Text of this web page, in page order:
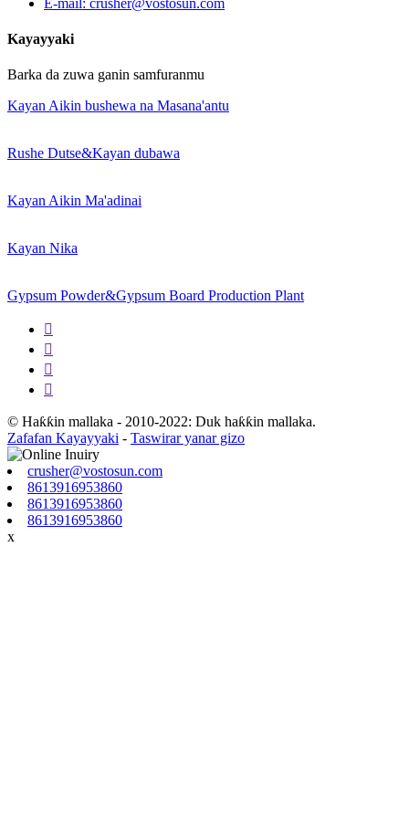
Kayayyaki
Barka da zuwa ganin samfuranmu
Kayan Aikin bushewa na Masana'antu
Rushe Dutse&Kayan dubawa
Kayan Aikin Ma'adinai
Kayan Nika
Gypsum Powder&Gypsum Board Production Plant




© Haƙƙin mallaka - 2010-2022: Duk haƙƙin mallaka.
Zafafan Kayayyaki - Taswirar yanar gizo
crusher@vostosun.com
8613916953860
8613916953860
8613916953860
x